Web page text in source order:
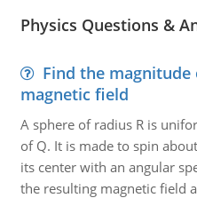
Physics Questions &
Find the
magnetic field
A sphere of radius R is
of Q. It is made to spin
its center with an angular
the resulting magnetic field